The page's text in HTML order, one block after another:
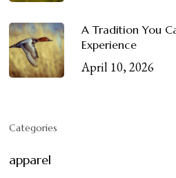
A Tradition You
Experience
April 10, 2026
Categories
apparel